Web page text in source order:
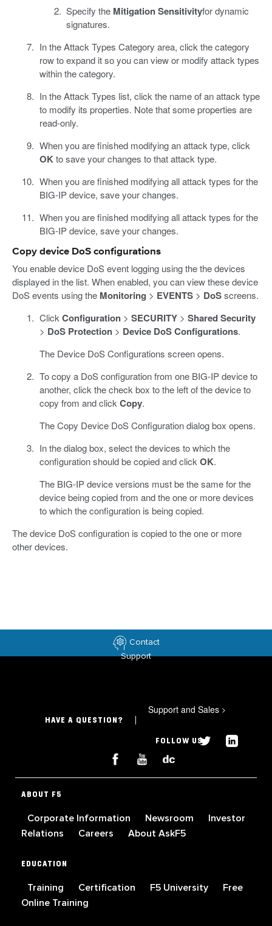
Specify the Mitigation Sensitivityfor dynamic
signatures.
In the Attack Types Category area, click the category
row to expand it so you can view or modify attack types
within the category.
In the Attack Types list, click the name of an attack type
to modify its properties. Note that some properties are
read-only.
When you are finished modifying an attack type, click
OK to save your changes to that attack type.
When you are finished modifying all attack types for the
BIG-IP device, save your changes.
When you are finished modifying all attack types for the
BIG-IP device, save your changes.
Copy device DoS configurations
You enable device DoS event logging using the the devices
displayed in the list. When enabled, you can view these device
DoS events using the Monitoring > EVENTS > DoSscreens.
Click Configuration> SECURITY> Shared Security
> DoS Protection> Device DoS Configurations.
The Device DoS Configurations screen opens.
To copy a DoS configuration from one BIG-IP device to
another, click the check box to the left of the device to
copy from and click Copy.
The Copy Device DoS Configuration dialog box opens.
In the dialog box, select the devices to which the
configuration should be copied and click OK.
The BIG-IP device versions must be the same for the
device being copied from and the one or more devices
to which the configuration is being copied.
The device DoS configuration is copied to the one or more
other devices.
Contact
Support
HAVE A QUESTION?
Support and Sales >
FOLLOW US
ABOUT F5
Corporate Information Newsroom
Investor
Relations
Careers About AskF5
EDUCATION
Training Certification F5 University
Free
Online Training